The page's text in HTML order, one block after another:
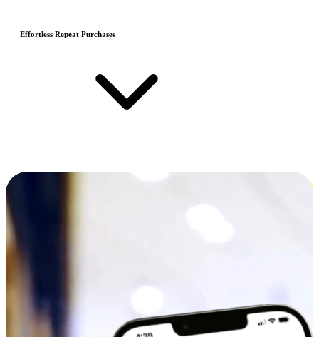
Effortless Repeat Purchases